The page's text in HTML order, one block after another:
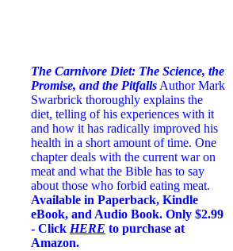
The Carnivore Diet: The Science, the
Promise, and the Pitfalls Author Mark
Swarbrick thoroughly explains the
diet, telling of his experiences with it
and how it has radically improved his
health in a short amount of time. One
chapter deals with the current war on
meat and what the Bible has to say
about those who forbid eating meat.
Available in Paperback, Kindle
eBook, and Audio Book. Only $2.99
- Click HERE to purchase at
Amazon.